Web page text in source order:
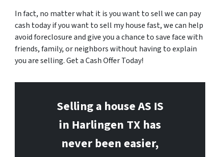
In fact, no matter what it is you want to sell we can pay
cash today if you want to sell my house fast, we can help
avoid foreclosure and give you a chance to save face with
friends, family, or neighbors without having to explain
you are selling. Get a Cash Offer Today!
Selling a house AS IS
in Harlingen TX has
never been easier,